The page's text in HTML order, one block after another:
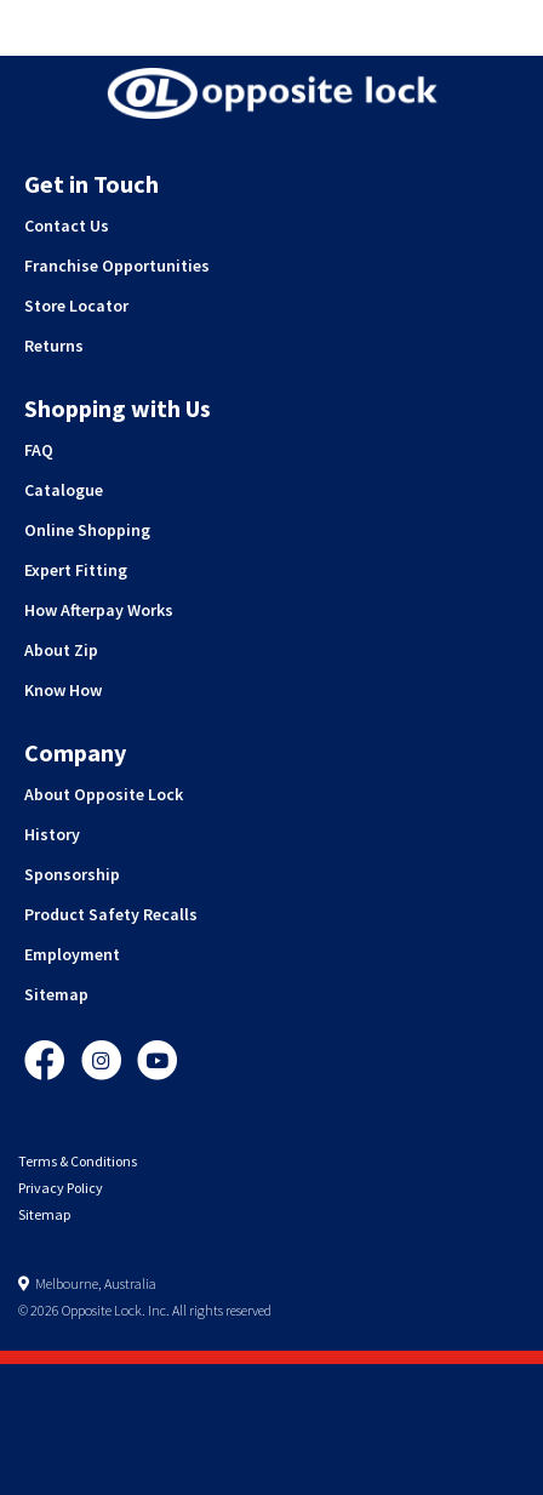
Get in Touch
Contact Us
Franchise Opportunities
Store Locator
Returns
Shopping with Us
FAQ
Catalogue
Online Shopping
Expert Fitting
How Afterpay Works
About Zip
Know How
Company
About Opposite Lock
History
Sponsorship
Product Safety Recalls
Employment
Sitemap
FacebookInstagramYouTube
Terms & Conditions
Privacy Policy
Sitemap
Melbourne, Australia
© 2026 Opposite Lock. Inc. All rights reserved